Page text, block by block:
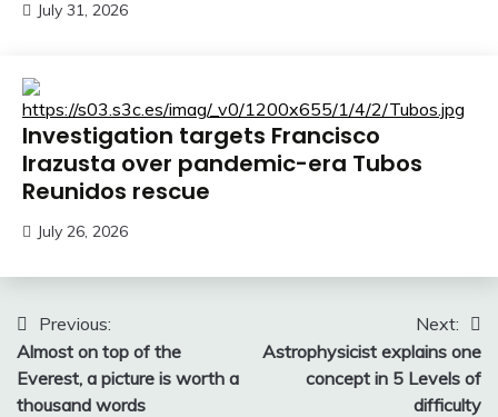
July 31, 2026
Investigation targets Francisco
Irazusta over pandemic-era Tubos
Reunidos rescue
July 26, 2026
Post
navigation
Previous:
Almost on top of the
Everest, a picture is worth a
thousand words
Next:
Astrophysicist explains one
concept in 5 Levels of
difficulty